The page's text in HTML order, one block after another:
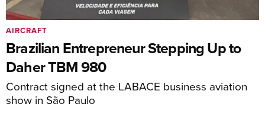
Brazilian Entrepreneur Stepping Up to
Daher TBM 980
Contract signed at the LABACE business aviation
show in São Paulo
AIRCRAFT